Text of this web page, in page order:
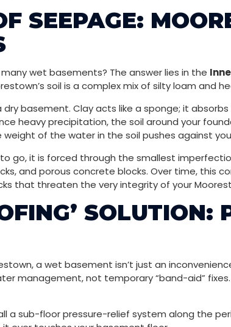
SEEPAGE:
wet basements? The answer lies in the
soil is a complex mix of silty loam and
dry basement. Clay acts like a sponge; it
heavy precipitation, the soil around your
of the water in the soil pushes against
go, it is forced through the smallest
and porous concrete blocks. Over time, this
that threaten the very integrity of your
SOLUTION:
a wet basement isn’t just an
management, not temporary “band-aid”
a sub-floor pressure-relief system along the